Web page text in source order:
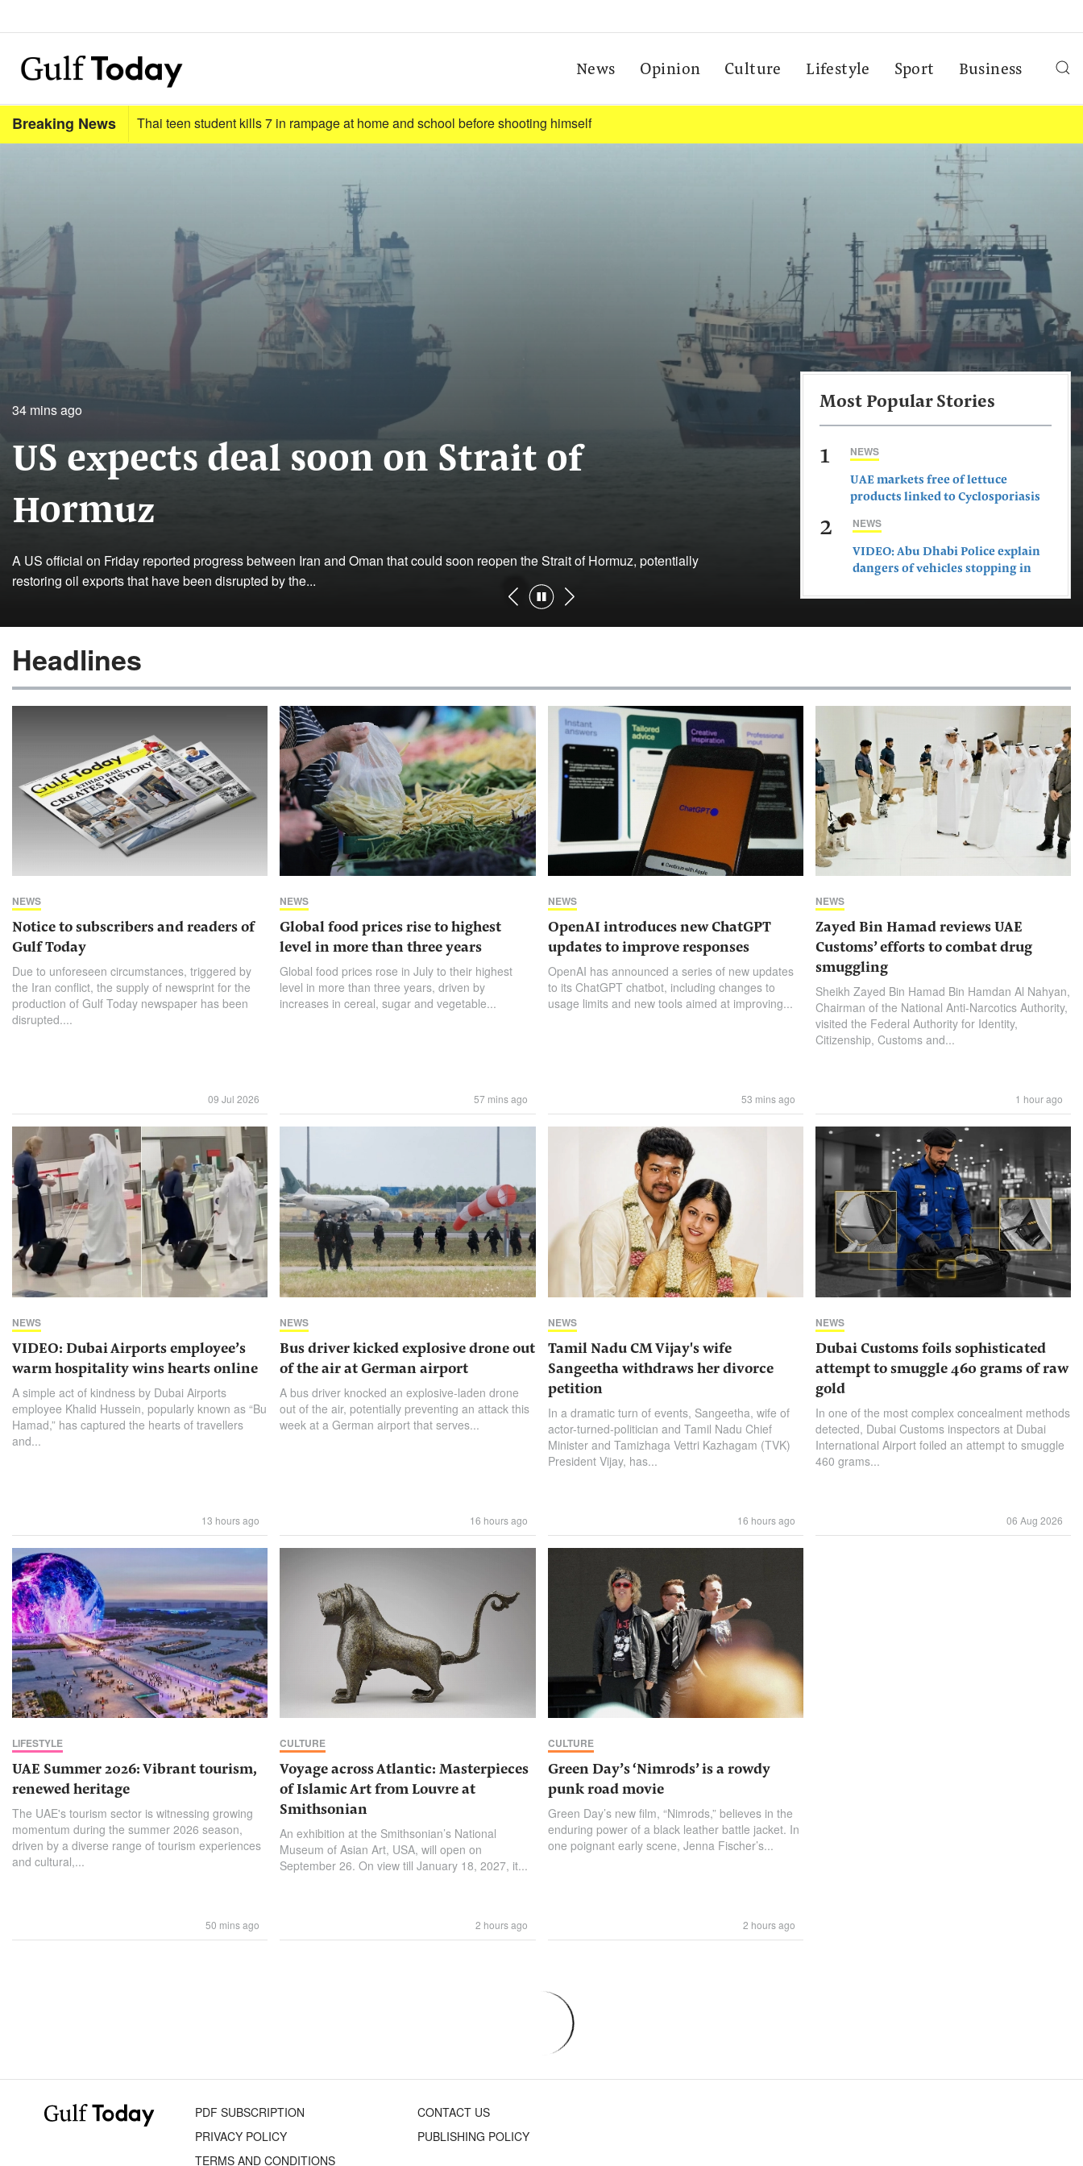
News Opinion Culture Lifestyle Sport Business
Breaking News Thai teen student kills 7 in rampage at home and school before shooting himself
34 mins ago
US expects deal soon on Strait of
Hormuz
A US official on Friday reported progress between Iran and Oman that could soon reopen the Strait of ‌Hormuz, potentially
restoring oil exports that have been disrupted by the...
Most Popular Stories
1 NEWS
UAE markets free of lettuce
products linked to Cyclosporiasis
2 NEWS
VIDEO: Abu Dhabi Police explain
dangers of vehicles stopping in
Headlines
NEWS
Notice to subscribers and readers of
Gulf Today
Due to unforeseen circumstances, triggered by
the Iran conflict, the supply of newsprint for the
production of Gulf Today newspaper has been
disrupted....
09 Jul 2026
NEWS
Global food prices rise to highest
level in more than three years
Global food prices rose in July to their highest
level in more than three years, driven by
increases in cereal, sugar and vegetable...
57 mins ago
NEWS
OpenAI introduces new ChatGPT
updates to improve responses
OpenAI has announced a series of new updates
to its ChatGPT chatbot, including changes to
usage limits and new tools aimed at improving...
53 mins ago
NEWS
Zayed Bin Hamad reviews UAE
Customs’ efforts to combat drug
smuggling
Sheikh Zayed Bin Hamad Bin Hamdan Al Nahyan,
Chairman of the National Anti-Narcotics Authority,
visited the Federal Authority for Identity,
Citizenship, Customs and...
1 hour ago
NEWS
VIDEO: Dubai Airports employee’s
warm hospitality wins hearts online
A simple act of kindness by Dubai Airports
employee Khalid Hussein, popularly known as “Bu
Hamad,” has captured the hearts of travellers
and...
13 hours ago
NEWS
Bus driver kicked explosive drone out
of the air at German airport
A bus driver knocked an explosive-laden drone
out of ​the air, potentially ⁠preventing an attack this
week at a German airport that serves...
16 hours ago
NEWS
Tamil Nadu CM Vijay's wife
Sangeetha withdraws her divorce
petition
In a dramatic turn of events, Sangeetha, wife of
actor-turned-politician and Tamil Nadu Chief
Minister and Tamizhaga Vettri Kazhagam (TVK)
President Vijay, has...
16 hours ago
NEWS
Dubai Customs foils sophisticated
attempt to smuggle 460 grams of raw
gold
In one of the most complex concealment methods
detected, Dubai Customs inspectors at Dubai
International Airport foiled an attempt to smuggle
460 grams...
06 Aug 2026
LIFESTYLE
UAE Summer 2026: Vibrant tourism,
renewed heritage
The UAE's tourism sector is witnessing growing
momentum during the summer 2026 season,
driven by a diverse range of tourism experiences
and cultural,...
50 mins ago
CULTURE
Voyage across Atlantic: Masterpieces
of Islamic Art from Louvre at
Smithsonian
An exhibition at the Smithsonian’s National
Museum of Asian Art, USA, will open on
September 26. On view till January 18, 2027, it...
2 hours ago
CULTURE
Green Day’s ‘Nimrods’ is a rowdy
punk road movie
Green Day’s new film, “Nimrods,” believes in the
enduring power of a black leather battle jacket. In
one poignant early scene, Jenna Fischer’s...
2 hours ago
PDF SUBSCRIPTION
CONTACT US
PRIVACY POLICY
PUBLISHING POLICY
TERMS AND CONDITIONS